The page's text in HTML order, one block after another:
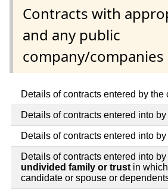
Contracts with
and any public
company/companies
Details of contracts entered by the
Details of contracts entered into
Details of contracts entered into
Details of contracts entered into by
undivided family or trust in
candidate or spouse or